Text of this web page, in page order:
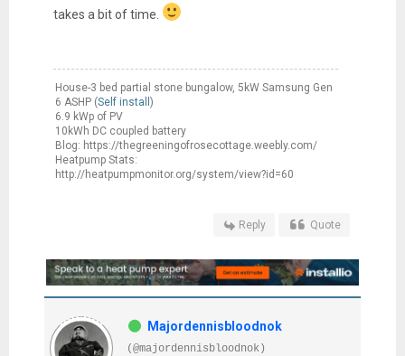
takes a bit of time.
House-3 bed partial stone bungalow, 5kW Samsung Gen
6 ASHP (Self install )
6.9 kWp of PV
10kWh DC coupled battery
Blog: https://thegreeningofrosecottage.weebly.com/
Heatpump Stats:
http://heatpumpmonitor.org/system/view?id=60
Reply Quote
Majordennisbloodnok
(@majordennisbloodnok)